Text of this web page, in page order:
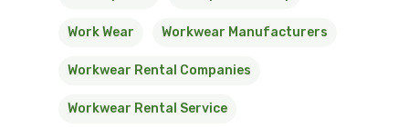
Work Wear Workwear Manufacturers
Workwear Rental Companies
Workwear Rental Service